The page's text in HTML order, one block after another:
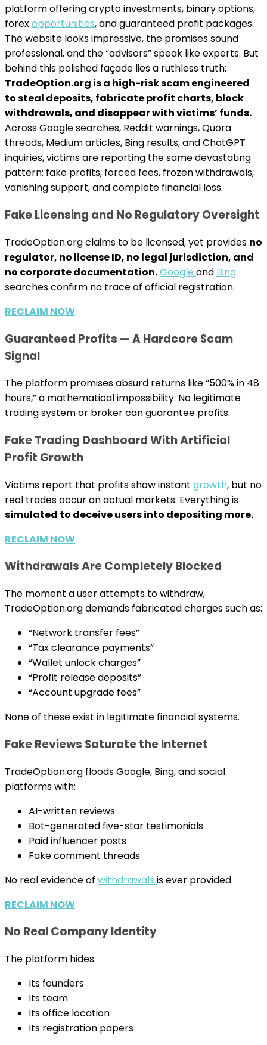
platform offering crypto investments, binary options,
forexopportunities, and guaranteed profit packages.
The website looks impressive, the promises sound
professional, and the “advisors” speak like experts. But
behind this polished façade lies a ruthless truth:
TradeOption.org is a high-risk scam engineered
to steal deposits, fabricate profit charts, block
withdrawals, and disappear with victims’ funds.
Across Google searches, Reddit warnings, Quora
threads, Medium articles, Bing results, and ChatGPT
inquiries, victims are reporting the same devastating
pattern: fake profits, forced fees, frozen withdrawals,
vanishing support, and complete financial loss.
Fake Licensing and No Regulatory Oversight
TradeOption.org claims to be licensed, yet provides no
regulator, no license ID, no legal jurisdiction, and
no corporate documentation.Google and Bing
searches confirm no trace of official registration.
RECLAIM NOW
Guaranteed Profits — A Hardcore Scam
Signal
The platform promises absurd returns like “500% in 48
hours,” a mathematical impossibility. No legitimate
trading system or broker can guarantee profits.
Fake Trading Dashboard With Artificial
Profit Growth
Victims report that profits show instant growth, but no
real trades occur on actual markets. Everything is
simulated to deceive users into depositing more.
RECLAIM NOW
Withdrawals Are Completely Blocked
The moment a user attempts to withdraw,
TradeOption.org demands fabricated charges such as:
“Network transfer fees”
“Tax clearance payments”
“Wallet unlock charges”
“Profit release deposits”
“Account upgrade fees”
None of these exist in legitimate financial systems.
Fake Reviews Saturate the Internet
TradeOption.org floods Google, Bing, and social
platforms with:
AI-written reviews
Bot-generated five-star testimonials
Paid influencer posts
Fake comment threads
No real evidence of withdrawals is ever provided.
RECLAIM NOW
No Real Company Identity
The platform hides:
Its founders
Its team
Its office location
Its registration papers